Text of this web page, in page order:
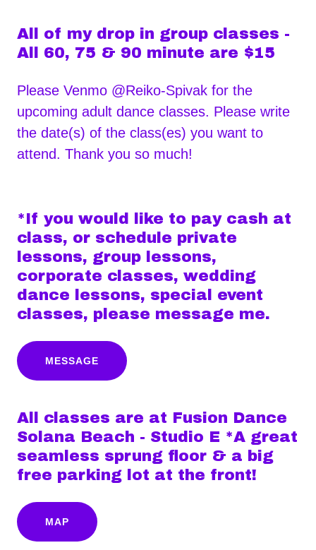
All of my drop in group classes -
All 60, 75 & 90 minute are $15
Please Venmo @Reiko-Spivak for the
upcoming adult dance classes. Please write
the date(s) of the class(es) you want to
attend. Thank you so much!
*If you would like to pay cash at
class, or schedule private
lessons, group lessons,
corporate classes, wedding
dance lessons, special event
classes, please message me.
MESSAGE
All classes are at Fusion Dance
Solana Beach - Studio E *A great
seamless sprung floor & a big
free parking lot at the front!
MAP